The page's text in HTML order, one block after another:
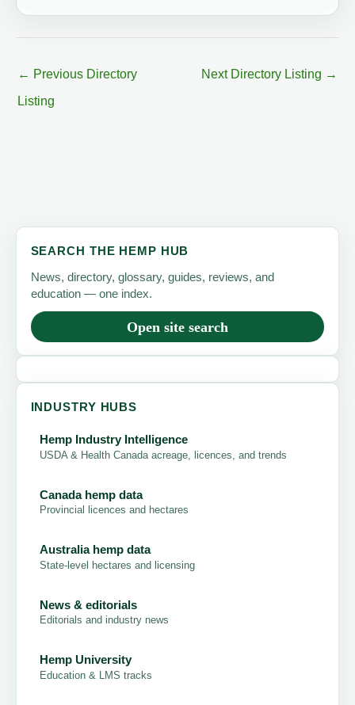
← Previous Directory
Listing
Next Directory Listing →
SEARCH THE HEMP HUB
News, directory, glossary, guides, reviews, and
education — one index.
Open site search
INDUSTRY HUBS
Hemp Industry Intelligence
USDA & Health Canada acreage, licences, and trends
Canada hemp data
Provincial licences and hectares
Australia hemp data
State-level hectares and licensing
News & editorials
Editorials and industry news
Hemp University
Education & LMS tracks